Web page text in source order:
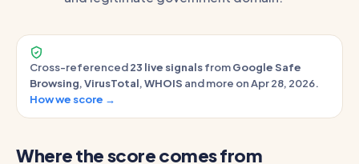
Cross-referenced23 live signalsfromGoogle Safe
Browsing,VirusTotal,WHOIS and more on Apr 28, 2026.
How we score →
Where the score comes from